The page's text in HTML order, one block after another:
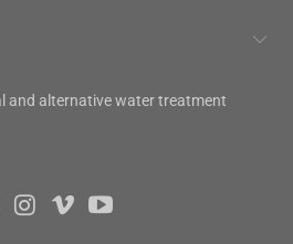
and alternative water treatment